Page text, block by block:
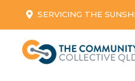
SERVICING THE